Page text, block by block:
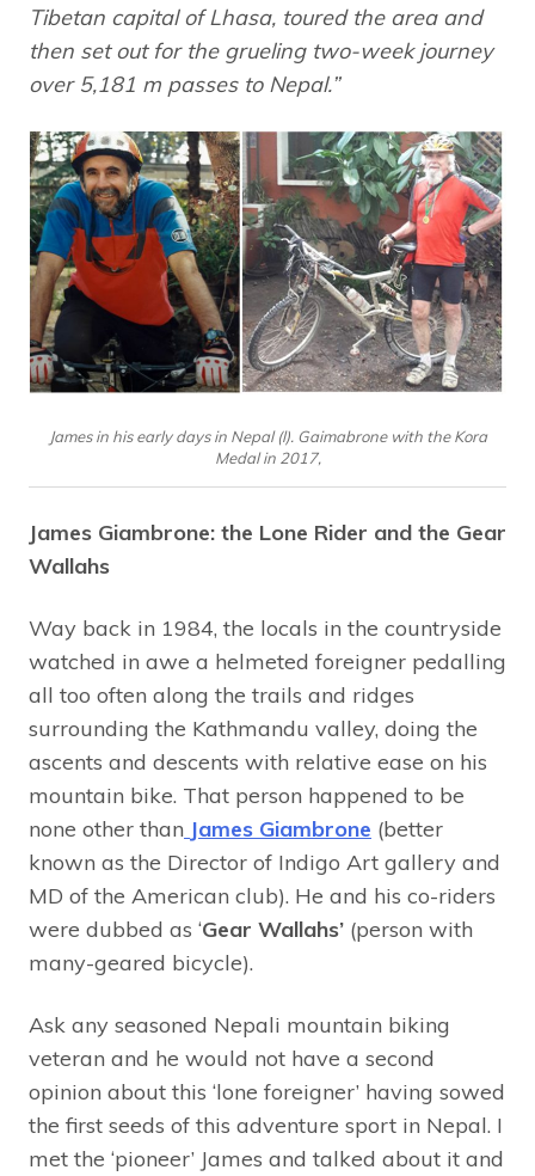
Tibetan capital of Lhasa, toured the area and
then set out for the grueling two-week journey
over 5,181 m passes to Nepal.”
James in his early days in Nepal (l). Gaimabrone with the Kora
Medal in 2017,
James Giambrone: the Lone Rider and the Gear
Wallahs
Way back in 1984, the locals in the countryside
watched in awe a helmeted foreigner pedalling
all too often along the trails and ridges
surrounding the Kathmandu valley, doing the
ascents and descents with relative ease on his
mountain bike. That person happened to be
none other than James Giambrone (better
known as the Director of Indigo Art gallery and
MD of the American club). He and his co-riders
were dubbed as ‘Gear Wallahs’ (person with
many-geared bicycle).
Ask any seasoned Nepali mountain biking
veteran and he would not have a second
opinion about this ‘lone foreigner’ having sowed
the first seeds of this adventure sport in Nepal. I
met the ‘pioneer’ James and talked about it and